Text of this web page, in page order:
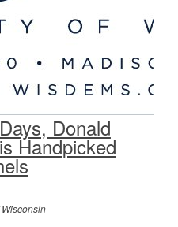
Donald
Handpicked